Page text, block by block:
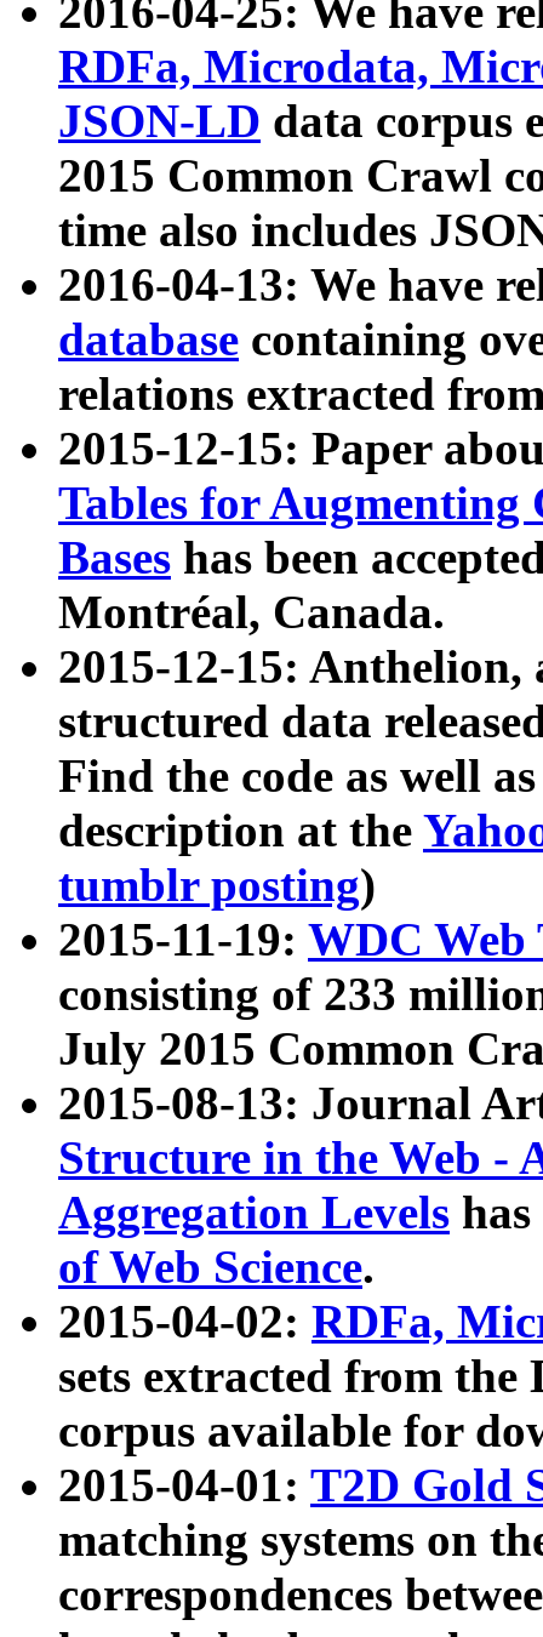
2016-04-25: We have
RDFa, Microdata,
JSON-LD data corpus
2015 Common Crawl
time also includes
2016-04-13: We have
database containing
relations extracted
2015-12-15: Paper
Tables for Augmenting
Bases has been
Montréal, Canada.
2015-12-15: Anthelion,
structured data
Find the code as well
description at the
tumblr posting)
2015-11-19: WDC Web
consisting of 233
July 2015 Common
2015-08-13: Journal
Structure in the Web -
Aggregation Levels
of Web Science.
2015-04-02: RDFa,
sets extracted from the
corpus available for
2015-04-01: T2D Gold
matching systems on
correspondences